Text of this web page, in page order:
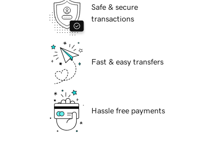
Safe & secure
transactions
Fast & easy transfers
Hassle free payments